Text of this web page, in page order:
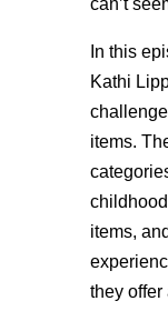
can’t
In this
Kathi
items.
items,
they offer